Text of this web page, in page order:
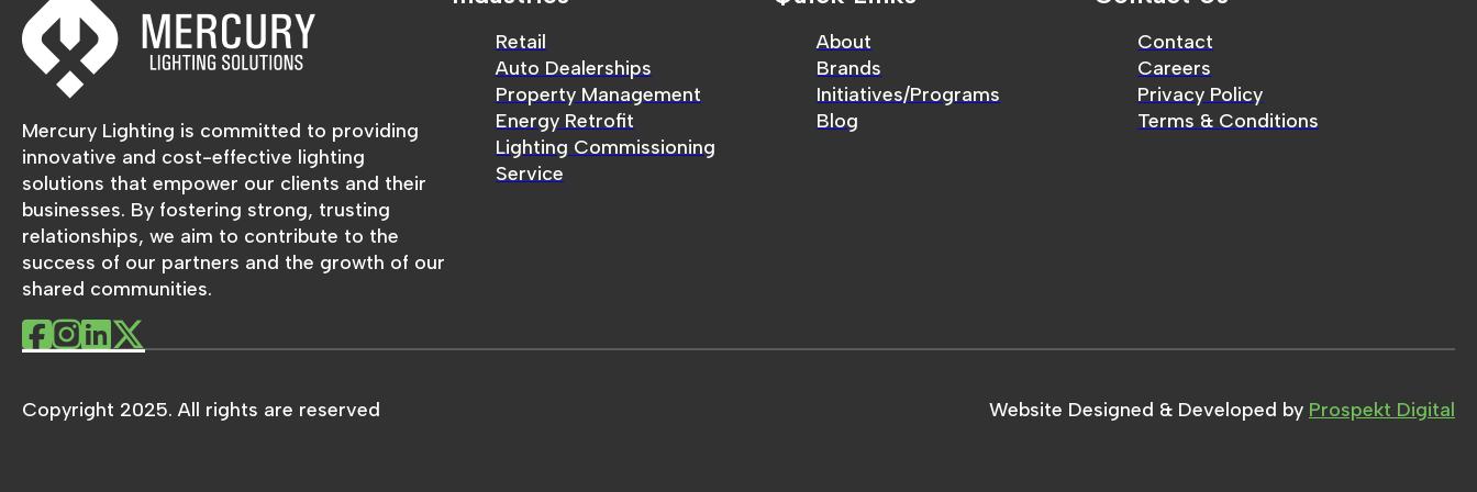
Mercury Lighting is committed to providing
innovative and cost-effective lighting
solutions that empower our clients and their
businesses. By fostering strong, trusting
relationships, we aim to contribute to the
success of our partners and the growth of our
shared communities.
Retail
Auto Dealerships
Property Management
Energy Retrofit
Lighting Commissioning
Service
About
Brands
Initiatives/Programs
Blog
Contact
Careers
Privacy Policy
Terms & Conditions
Copyright 2025. All rights are reserved Website Designed & Developed by Prospekt Digital